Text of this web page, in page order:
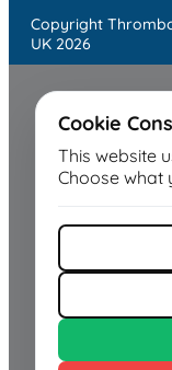
Copyright
UK 2026
Cookie
This website
Choose what